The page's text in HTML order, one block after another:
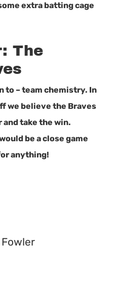
extra batting cage
The
to – team chemistry. In
we believe the Braves
and take the win.
be a close game
anything!